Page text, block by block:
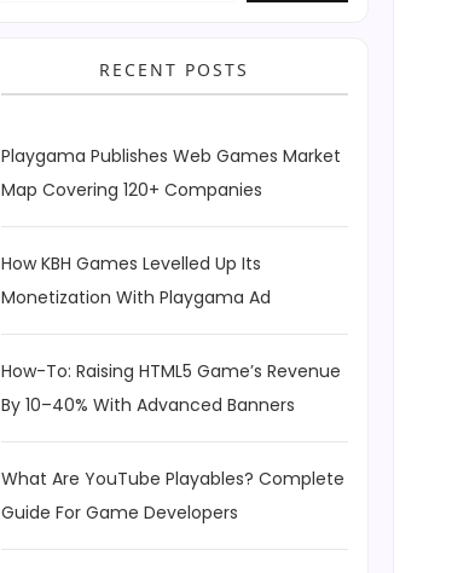
RECENT POSTS
Playgama Publishes Web Games Market
Map Covering 120+ Companies
How KBH Games Levelled Up Its
Monetization With Playgama Ad
How-To: Raising HTML5 Game’s Revenue
By 10–40% With Advanced Banners
What Are YouTube Playables? Complete
Guide For Game Developers